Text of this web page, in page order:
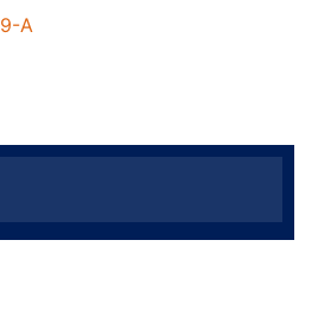
A